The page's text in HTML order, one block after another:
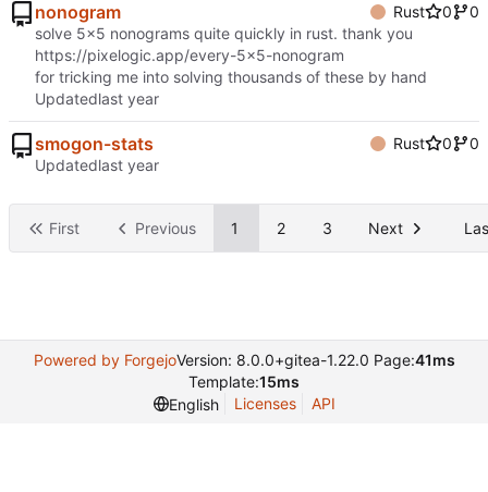
nonogram Rust 0
0
solve 5x5 nonograms quite quickly in rust. thank you
https://pixelogic.app/every-5x5-nonogram
for tricking me into solving thousands of these by hand
Updated
smogon-stats Rust 0
0
Updated
First Previous 1 2 3 Next
Powered by ForgejoVersion: 8.0.0+gitea-1.22.0 Page:41ms
Template:15ms
English
Licenses API